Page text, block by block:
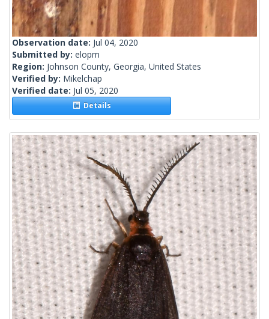
Observation date: Jul 04, 2020
Submitted by: elopm
Region: Johnson County, Georgia, United States
Verified by: Mikelchap
Verified date: Jul 05, 2020
Details